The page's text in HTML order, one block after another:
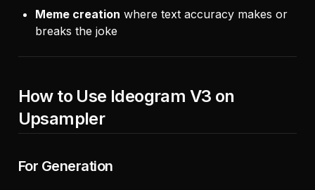
Meme creation where text accuracy makes or
breaks the joke
How to Use Ideogram V3 on
Upsampler
For Generation